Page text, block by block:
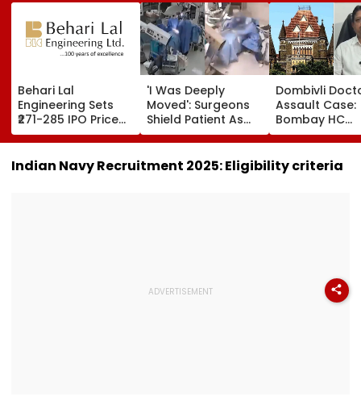
Behari Lal
Engineering Sets
₹271-285 IPO Price
Band For ₹302 Crore
Issue, Subscription
Opens August 12
'I Was Deeply
Moved': Surgeons
Shield Patient As
Powerful Quake
Shakes Operating
Room In Japan's
Dombivli
Assault Case:
Bombay HC
Releases Shiv
Corporator
Ramesh
Orders Time-
Indian Navy Recruitment 2025: Eligibility criteria